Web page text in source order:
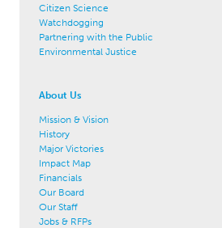
Citizen Science
Watchdogging
Partnering with the Public
Environmental Justice
About Us
Mission & Vision
History
Major Victories
Impact Map
Financials
Our Board
Our Staff
Jobs & RFPs